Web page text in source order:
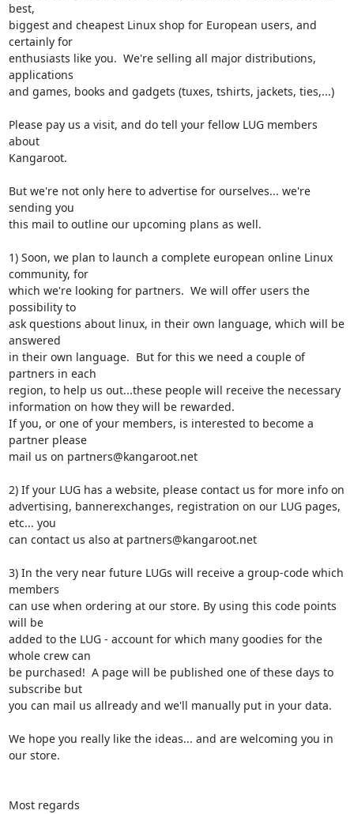
best,
biggest and cheapest Linux shop for European users, and
certainly for
enthusiasts like you.  We're selling all major distributions,
applications
and games, books and gadgets (tuxes, tshirts, jackets, ties,...)
Please pay us a visit, and do tell your fellow LUG members
about
Kangaroot.
But we're not only here to advertise for ourselves... we're
sending you
this mail to outline our upcoming plans as well.
1) Soon, we plan to launch a complete european online Linux
community, for
which we're looking for partners.  We will offer users the
possibility to
ask questions about linux, in their own language, which will be
answered
in their own language.  But for this we need a couple of
partners in each
region, to help us out...these people will receive the necessary
information on how they will be rewarded.
If you, or one of your members, is interested to become a
partner please
mail us on partners@kangaroot.net
2) If your LUG has a website, please contact us for more info on
advertising, bannerexchanges, registration on our LUG pages,
etc... you
can contact us also at partners@kangaroot.net
3) In the very near future LUGs will receive a group-code which
members
can use when ordering at our store. By using this code points
will be
added to the LUG - account for which many goodies for the
whole crew can
be purchased!  A page will be published one of these days to
subscribe but
you can mail us allready and we'll manually put in your data.
We hope you really like the ideas... and are welcoming you in
our store.
Most regards